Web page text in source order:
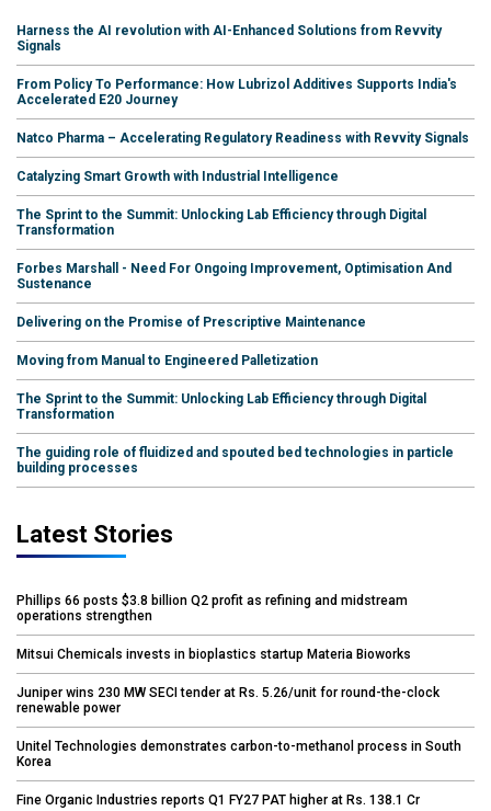
Harness the AI revolution with AI-Enhanced Solutions from Revvity
Signals
From Policy To Performance: How Lubrizol Additives Supports India's
Accelerated E20 Journey
Natco Pharma – Accelerating Regulatory Readiness with Revvity Signals
Catalyzing Smart Growth with Industrial Intelligence
The Sprint to the Summit: Unlocking Lab Efficiency through Digital
Transformation
Forbes Marshall - Need For Ongoing Improvement, Optimisation And
Sustenance
Delivering on the Promise of Prescriptive Maintenance
Moving from Manual to Engineered Palletization
The Sprint to the Summit: Unlocking Lab Efficiency through Digital
Transformation
The guiding role of fluidized and spouted bed technologies in particle
building processes
Latest Stories
Phillips 66 posts $3.8 billion Q2 profit as refining and midstream
operations strengthen
Mitsui Chemicals invests in bioplastics startup Materia Bioworks
Juniper wins 230 MW SECI tender at Rs. 5.26/unit for round-the-clock
renewable power
Unitel Technologies demonstrates carbon-to-methanol process in South
Korea
Fine Organic Industries reports Q1 FY27 PAT higher at Rs. 138.1 Cr